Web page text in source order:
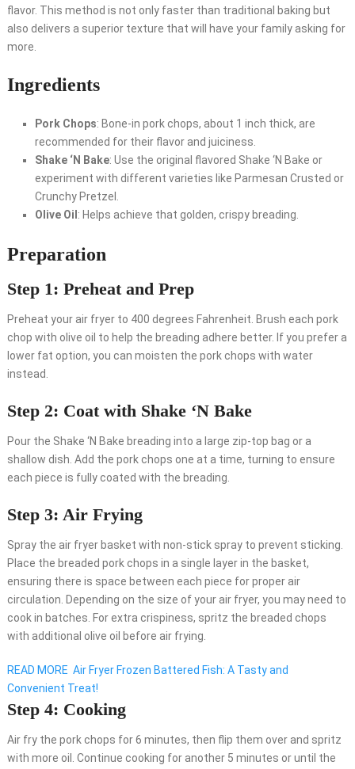
flavor. This method is not only faster than traditional baking but
also delivers a superior texture that will have your family asking for
more.
Ingredients
Pork Chops: Bone-in pork chops, about 1 inch thick, are
recommended for their flavor and juiciness.
Shake ‘N Bake: Use the original flavored Shake ‘N Bake or
experiment with different varieties like Parmesan Crusted or
Crunchy Pretzel.
Olive Oil : Helps achieve that golden, crispy breading.
Preparation
Step 1: Preheat and Prep
Preheat your air fryer to 400 degrees Fahrenheit. Brush each pork
chop with olive oil to help the breading adhere better. If you prefer a
lower fat option, you can moisten the pork chops with water
instead.
Step 2: Coat with Shake ‘N Bake
Pour the Shake ‘N Bake breading into a large zip-top bag or a
shallow dish. Add the pork chops one at a time, turning to ensure
each piece is fully coated with the breading.
Step 3: Air Frying
Spray the air fryer basket with non-stick spray to prevent sticking.
Place the breaded pork chops in a single layer in the basket,
ensuring there is space between each piece for proper air
circulation. Depending on the size of your air fryer, you may need to
cook in batches. For extra crispiness, spritz the breaded chops
with additional olive oil before air frying.
READ MORE Air Fryer Frozen Battered Fish: A Tasty and
Convenient Treat!
Step 4: Cooking
Air fry the pork chops for 6 minutes, then flip them over and spritz
with more oil. Continue cooking for another 5 minutes or until the